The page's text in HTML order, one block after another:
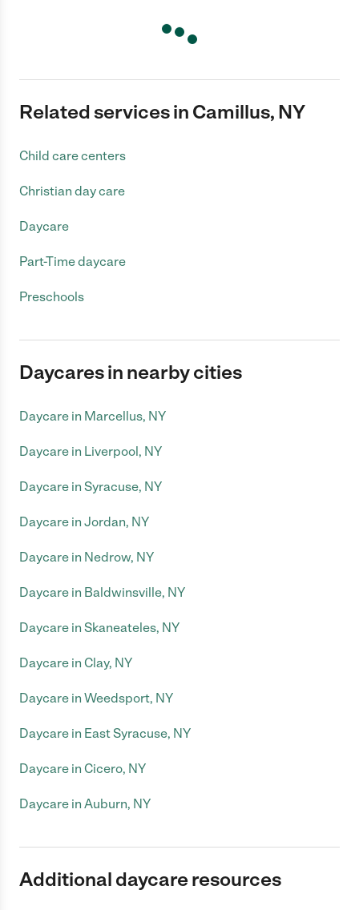
Related services in Camillus, NY
Child care centers
Christian day care
Daycare
Part-Time daycare
Preschools
Daycares in nearby cities
Daycare in Marcellus, NY
Daycare in Liverpool, NY
Daycare in Syracuse, NY
Daycare in Jordan, NY
Daycare in Nedrow, NY
Daycare in Baldwinsville, NY
Daycare in Skaneateles, NY
Daycare in Clay, NY
Daycare in Weedsport, NY
Daycare in East Syracuse, NY
Daycare in Cicero, NY
Daycare in Auburn, NY
Additional daycare resources